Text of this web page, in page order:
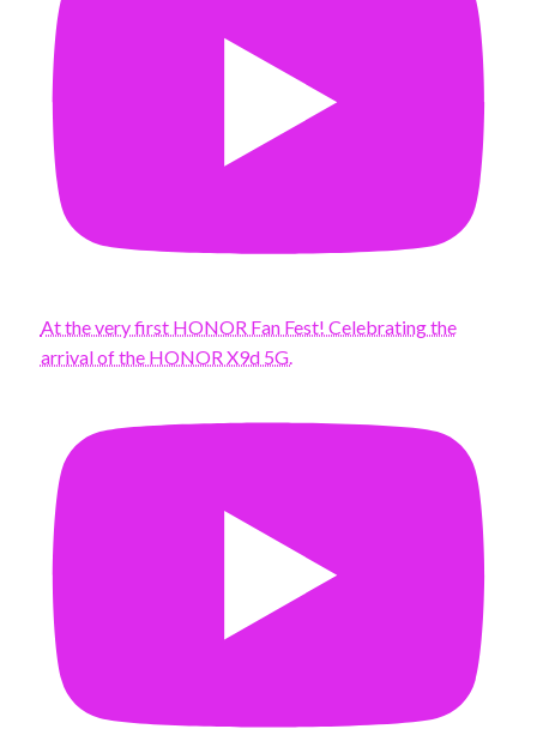
At the very first HONOR Fan Fest! Celebrating the
arrival of the HONOR X9d 5G.